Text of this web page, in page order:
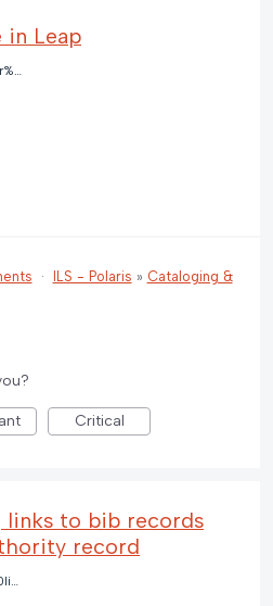
in Leap
Leap%20vs%20toolbar%20item%20templates.pdf
· ILS - Polaris » Cataloging &
Critical
to bib records
record
Authority%20create%20links%20toolbar%20option.png